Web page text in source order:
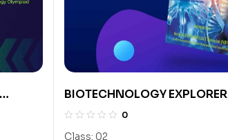
BIOTECHNOLOGY EXPLORER
CLASS- 2 0
Class: 02